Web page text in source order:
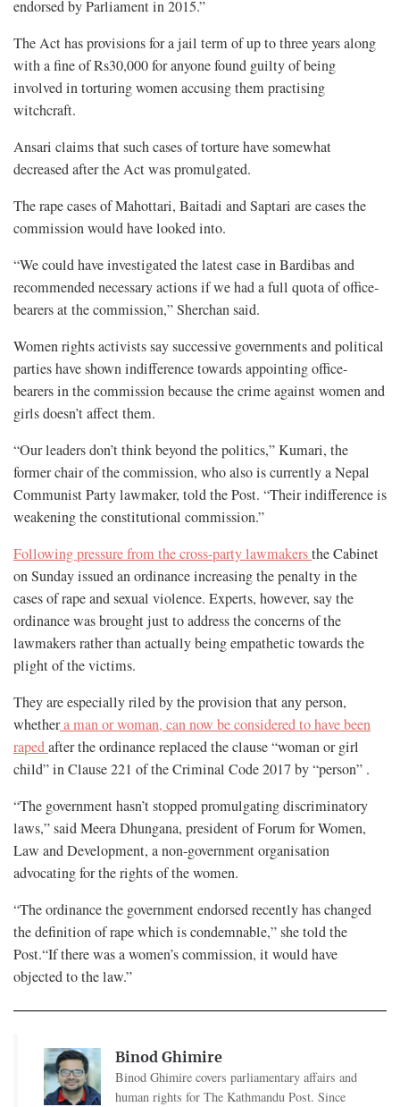
endorsed by Parliament in 2015.”
The Act has provisions for a jail term of up to three years along
with a fine of Rs30,000 for anyone found guilty of being
involved in torturing women accusing them practising
witchcraft.
Ansari claims that such cases of torture have somewhat
decreased after the Act was promulgated.
The rape cases of Mahottari, Baitadi and Saptari are cases the
commission would have looked into.
“We could have investigated the latest case in Bardibas and
recommended necessary actions if we had a full quota of office-
bearers at the commission,” Sherchan said.
Women rights activists say successive governments and political
parties have shown indifference towards appointing office-
bearers in the commission because the crime against women and
girls doesn’t affect them.
“Our leaders don’t think beyond the politics,” Kumari, the
former chair of the commission, who also is currently a Nepal
Communist Party lawmaker, told the Post. “Their indifference is
weakening the constitutional commission.”
Following pressure from the cross-party lawmakersthe Cabinet
on Sunday issued an ordinance increasing the penalty in the
cases of rape and sexual violence. Experts, however, say the
ordinance was brought just to address the concerns of the
lawmakers rather than actually being empathetic towards the
plight of the victims.
They are especially riled by the provision that any person,
whethera man or woman, can now be considered to have been
rapedafter the ordinance replaced the clause “woman or girl
child” in Clause 221 of the Criminal Code 2017 by “person” .
“The government hasn’t stopped promulgating discriminatory
laws,” said Meera Dhungana, president of Forum for Women,
Law and Development, a non-government organisation
advocating for the rights of the women.
“The ordinance the government endorsed recently has changed
the definition of rape which is condemnable,” she told the
Post.“If there was a women’s commission, it would have
objected to the law.”
Binod Ghimire
Binod Ghimire covers parliamentary affairs and
human rights for The Kathmandu Post. Since